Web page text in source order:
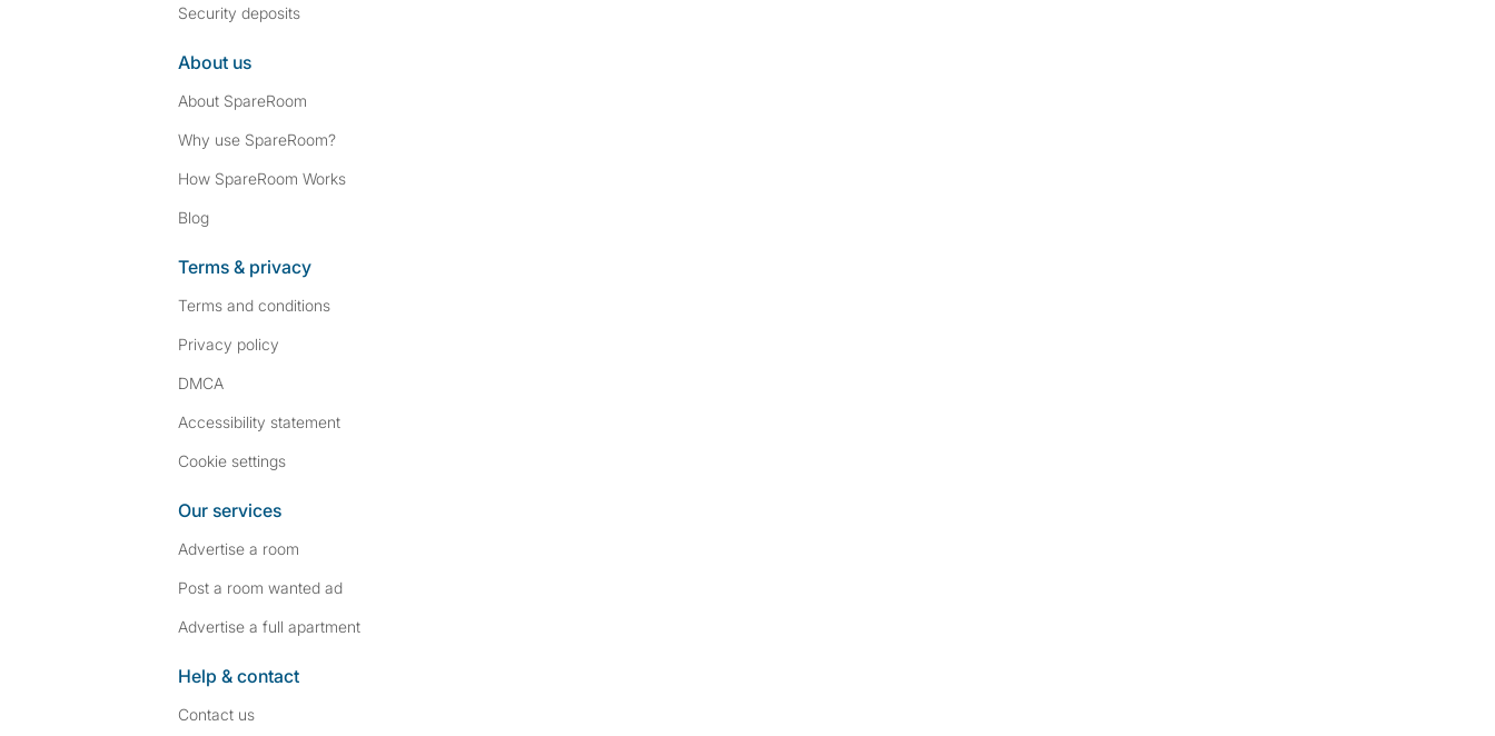
Security deposits
About us
About SpareRoom
Why use SpareRoom?
How SpareRoom Works
Blog
Terms & privacy
Terms and conditions
Privacy policy
DMCA
Accessibility statement
Cookie settings
Our services
Advertise a room
Post a room wanted ad
Advertise a full apartment
Help & contact
Contact us